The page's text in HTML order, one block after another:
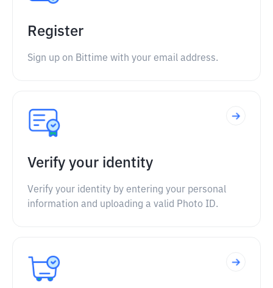
Register
Sign up on Bittime with your email address.
Verify your identity
Verify your identity by entering your personal
information and uploading a valid Photo ID.